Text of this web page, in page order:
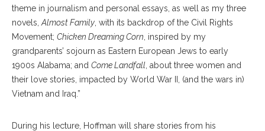
theme in journalism and personal essays, as well as my three
novels, Almost Family , with its backdrop of the Civil Rights
Movement; Chicken Dreaming Corn , inspired by my
grandparents’ sojourn as Eastern European Jews to early
1900s Alabama; and Come Landfall , about three women and
their love stories, impacted by World War II, (and the wars in)
Vietnam and Iraq.”
During his lecture, Hoffman will share stories from his